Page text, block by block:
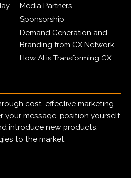
Media Partners
Sponsorship
Demand Generation and
Branding from CX Network
How AI is Transforming CX
cost-effective marketing
your message, position yourself
introduce new products,
to the market.